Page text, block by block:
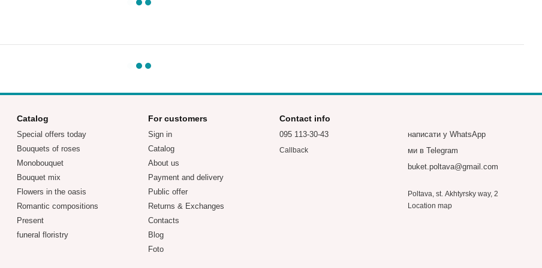
Catalog
Special offers today
Bouquets of roses
Monobouquet
Bouquet mix
Flowers in the oasis
Romantic compositions
Present
funeral floristry
For customers
Sign in
Catalog
About us
Payment and delivery
Public offer
Returns & Exchanges
Contacts
Blog
Foto
Contact info
095 113-30-43
Callback
написати у WhatsApp
ми в Telegram
buket.poltava@gmail.com
Poltava, st. Akhtyrsky way, 2
Location map